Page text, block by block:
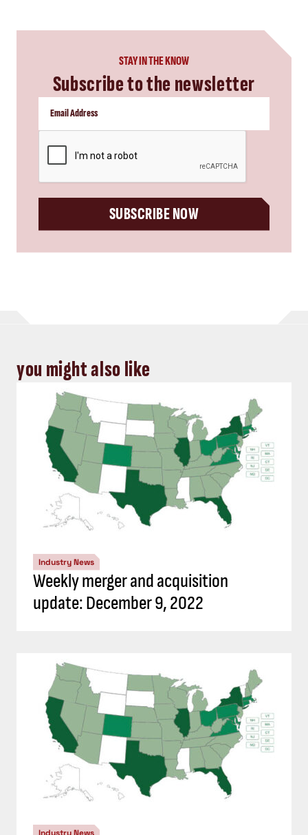
STAY IN THE KNOW
Subscribe to the newsletter
SUBSCRIBE NOW
you might also like
Industry News
Weekly merger and acquisition
update: December 9, 2022
Industry News